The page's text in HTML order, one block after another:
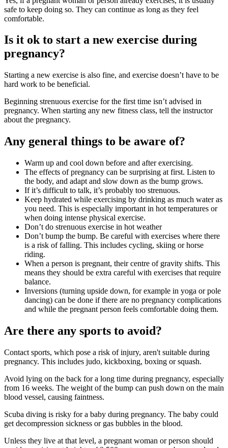
safe to keep doing so. They can continue as long as they feel
comfortable.
Is it ok to start a new exercise during
pregnancy?
Starting a new exercise is also fine, and exercise doesn’t have to be
hard work to be beneficial.
Beginning strenuous exercise for the first time isn’t advised in
pregnancy. When starting any new fitness class, tell the instructor
about the pregnancy.
Any general things to be aware of?
Warm up and cool down before and after exercising.
The effects of pregnancy can be surprising at first. Listen to
the body, and adapt and slow down as the bump grows.
If it’s difficult to talk, it’s probably too strenuous.
Keep hydrated while exercising by drinking as much water as
you need. This is especially important in hot temperatures or
when doing intense physical exercise.
Don’t do strenuous exercise in hot weather
Don’t bump the bump. Be careful with exercises where there
is a risk of falling. This includes cycling, skiing or horse
riding.
When a person is pregnant, their centre of gravity shifts. This
means they should be extra careful with exercises that require
balance.
Inversions (turning upside down, for example in yoga or pole
dancing) can be done if there are no pregnancy complications
and while the pregnant person feels comfortable doing them.
Are there any sports to avoid?
Contact sports, which pose a risk of injury, aren't suitable during
pregnancy. This includes judo, kickboxing, boxing or squash.
Avoid lying on the back for a long time during pregnancy, especially
from 16 weeks. The weight of the bump can push down on the main
blood vessel, causing faintness.
Scuba diving is risky for a baby during pregnancy. The baby could
get decompression sickness or gas bubbles in the blood.
Unless they live at that level, a pregnant woman or person should